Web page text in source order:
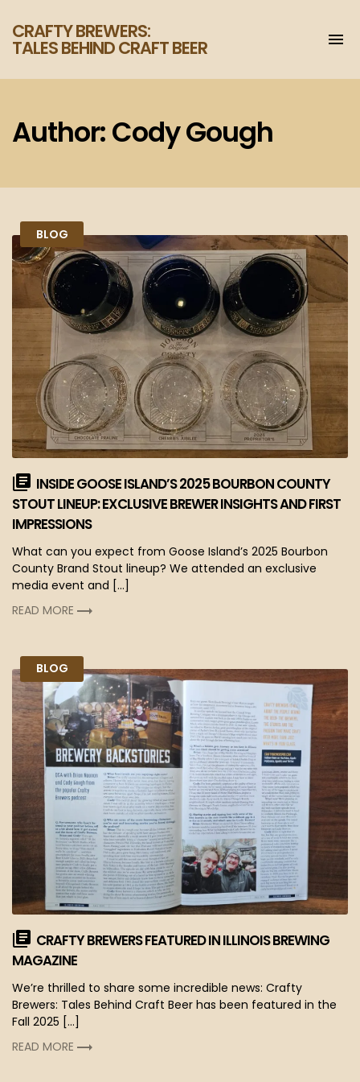
CRAFTY BREWERS:
TALES BEHIND CRAFT BEER
your
craft
Author:Cody Gough
BLOG
INSIDE GOOSE ISLAND’S 2025 BOURBON COUNTY
STOUT LINEUP: EXCLUSIVE BREWER INSIGHTS AND FIRST
IMPRESSIONS
What can you expect from Goose Island’s 2025 Bourbon
County Brand Stout lineup? We attended an exclusive
media event and […]
READ MORE
BLOG
CRAFTY BREWERS FEATURED IN ILLINOIS BREWING
MAGAZINE
We’re thrilled to share some incredible news: Crafty
Brewers: Tales Behind Craft Beer has been featured in the
Fall 2025 […]
READ MORE